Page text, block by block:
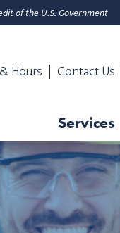
of the U.S. Government
Hours Contact Us
Services